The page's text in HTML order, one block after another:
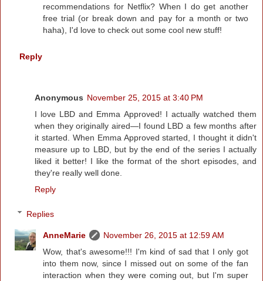
recommendations for Netflix? When I do get another
free trial (or break down and pay for a month or two
haha), I'd love to check out some cool new stuff!
Reply
Anonymous November 25, 2015 at 3:40 PM
I love LBD and Emma Approved! I actually watched them
when they originally aired—I found LBD a few months after
it started. When Emma Approved started, I thought it didn't
measure up to LBD, but by the end of the series I actually
liked it better! I like the format of the short episodes, and
they're really well done.
Reply
Replies
AnneMarie
November 26, 2015 at 12:59 AM
Wow, that's awesome!!! I'm kind of sad that I only got
into them now, since I missed out on some of the fan
interaction when they were coming out, but I'm super